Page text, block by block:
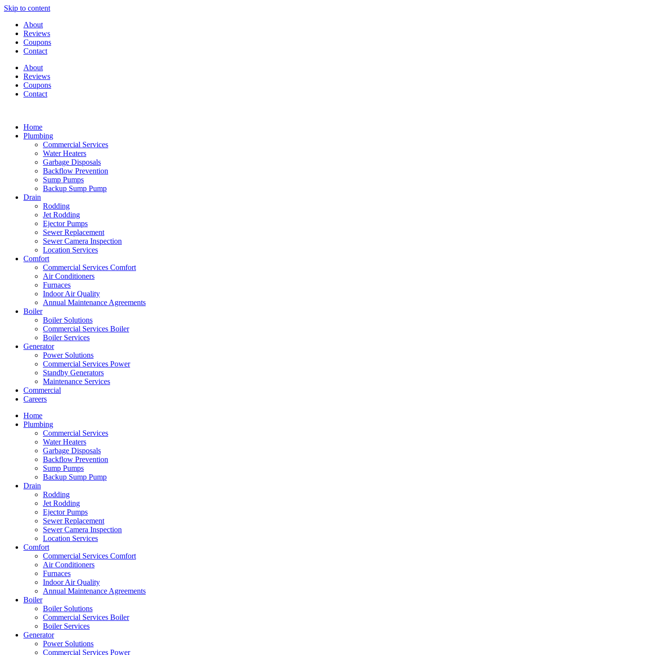
Skip to content
About
Reviews
Coupons
Contact
About
Reviews
Coupons
Contact
Home
Plumbing
Commercial Services
Water Heaters
Garbage Disposals
Backflow Prevention
Sump Pumps
Backup Sump Pump
Drain
Rodding
Jet Rodding
Ejector Pumps
Sewer Replacement
Sewer Camera Inspection
Location Services
Comfort
Commercial Services Comfort
Air Conditioners
Furnaces
Indoor Air Quality
Annual Maintenance Agreements
Boiler
Boiler Solutions
Commercial Services Boiler
Boiler Services
Generator
Power Solutions
Commercial Services Power
Standby Generators
Maintenance Services
Commercial
Careers
Home
Plumbing
Commercial Services
Water Heaters
Garbage Disposals
Backflow Prevention
Sump Pumps
Backup Sump Pump
Drain
Rodding
Jet Rodding
Ejector Pumps
Sewer Replacement
Sewer Camera Inspection
Location Services
Comfort
Commercial Services Comfort
Air Conditioners
Furnaces
Indoor Air Quality
Annual Maintenance Agreements
Boiler
Boiler Solutions
Commercial Services Boiler
Boiler Services
Generator
Power Solutions
Commercial Services Power